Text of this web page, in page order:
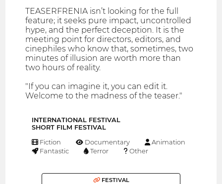
TEASERFRENIA isn’t looking for the full
feature; it seeks pure impact, uncontrolled
hype, and the perfect deception. It is the
meeting point for directors, editors, and
cinephiles who know that, sometimes, two
minutes of illusion are worth more than
two hours of reality.
"If you can imagine it, you can edit it.
Welcome to the madness of the teaser."
INTERNATIONAL FESTIVAL
SHORT FILM FESTIVAL
Fiction Documentary
Animation
Fantastic
Terror Other
FESTIVAL